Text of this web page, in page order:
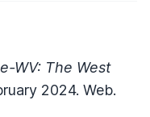
e-WV: The West
2024. Web.